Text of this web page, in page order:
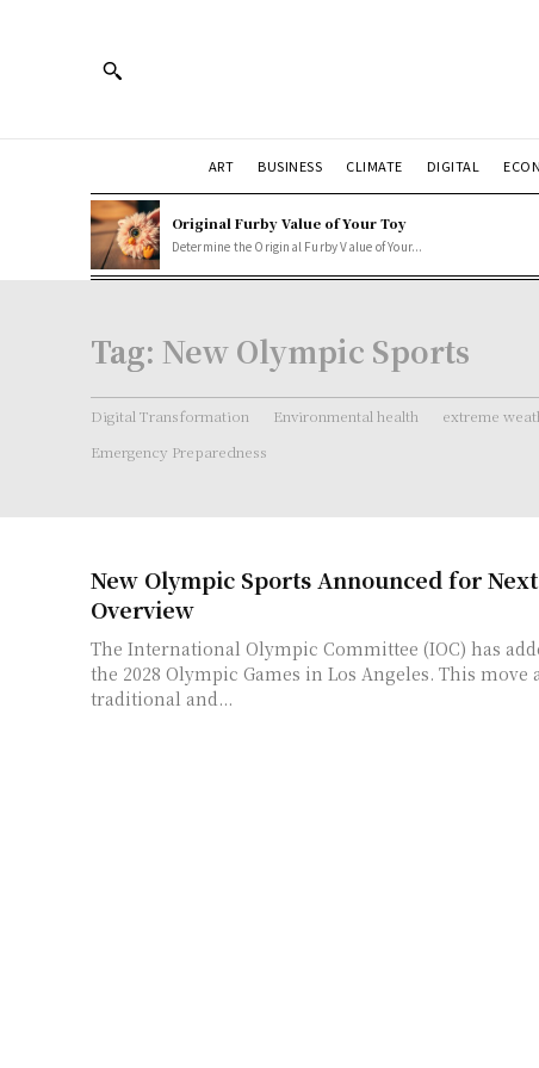
ART BUSINESS CLIMATE DIGITAL
Original Furby Value of Your Toy
Determine the Original Furby Value of Your...
Tag: New Olympic Sports
Digital Transformation Environmental health extreme
Emergency Preparedness
New Olympic Sports Announced for
Overview
The International Olympic Committee (IOC) has
the 2028 Olympic Games in Los Angeles. This
traditional and...